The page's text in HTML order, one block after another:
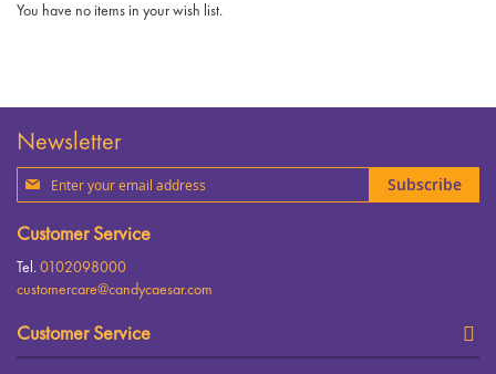
You have no items in your wish list.
Newsletter
Sign
Up
Our
Newsletter:
Subscribe
Customer Service
Tel. 0102098000
customercare@candycaesar.com
Customer Service